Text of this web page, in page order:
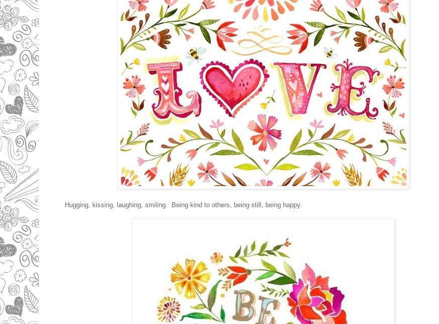
Hugging, kissing, laughing, smiling. Being kind to others, being still, being happy.